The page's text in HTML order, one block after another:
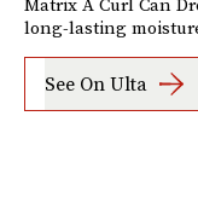
long-lasting
See On Ulta